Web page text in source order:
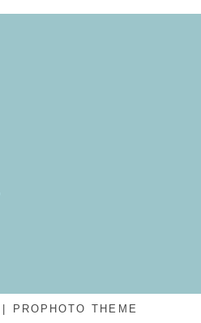
| PROPHOTO THEME